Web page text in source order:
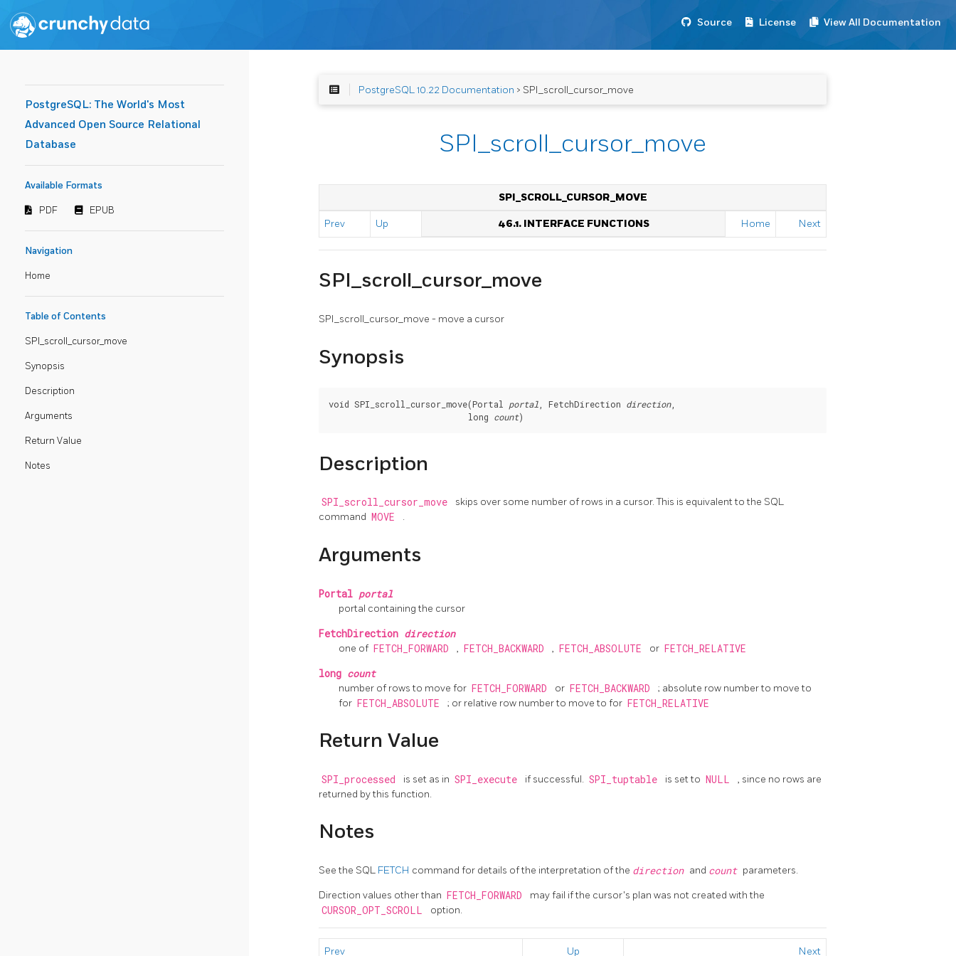
Source License View All Documentation
PostgreSQL: The World's Most
Advanced Open Source Relational
Database
Available Formats
PDF EPUB
Navigation
Home
Table of Contents
SPI_scroll_cursor_move
Synopsis
Description
Arguments
Return Value
Notes
PostgreSQL 10.22 Documentation > SPI_scroll_cursor_move
SPI_scroll_cursor_move
SPI_SCROLL_CURSOR_MOVE
Prev Up 46.1. INTERFACE FUNCTIONS Home Next
SPI_scroll_cursor_move
SPI_scroll_cursor_move - move a cursor
Synopsis
void SPI_scroll_cursor_move(Portal portal , FetchDirection direction,
                            long
count)
Description
SPI_scroll_cursor_move
skips over some number of rows in a cursor. This is equivalent to the SQL
command MOVE .
Arguments
Portal portal
portal containing the cursor
FetchDirection direction
one of FETCH_FORWARD , FETCH_BACKWARD , FETCH_ABSOLUTE or FETCH_RELATIVE
long count
number of rows to move for FETCH_FORWARD or FETCH_BACKWARD
; absolute row number to move to
for FETCH_ABSOLUTE ; or relative row number to move to for FETCH_RELATIVE
Return Value
SPI_processed is set as in SPI_execute if successful. SPI_tuptable is set to NULL
, since no rows are
returned by this function.
Notes
See the SQL FETCH command for details of the interpretation of the direction and count parameters.
Direction values other than FETCH_FORWARD may fail if the cursor's plan was not created with the
CURSOR_OPT_SCROLL option.
Prev Up Next